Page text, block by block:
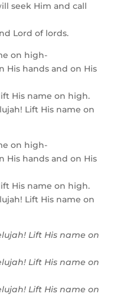
seek Him and call
Lord of lords.
on high-
His hands and on His
His name on high.
Lift His name on
on high-
His hands and on His
His name on high.
Lift His name on
Lift His name on
Lift His name on
Lift His name on